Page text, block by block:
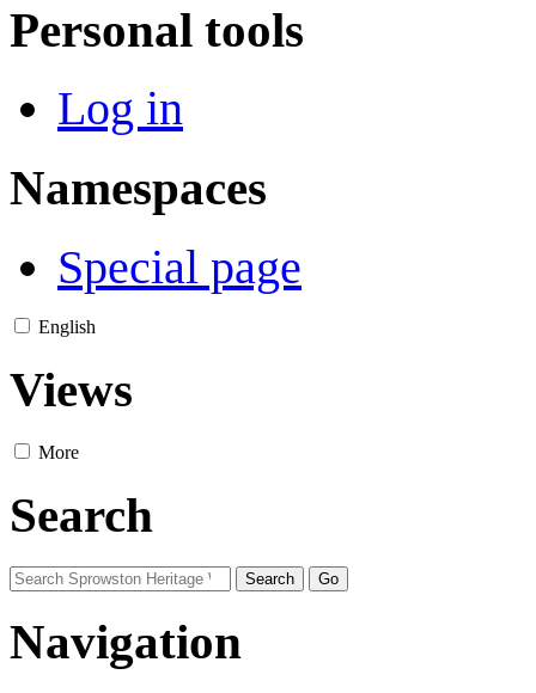
Personal tools
Log in
Namespaces
Special page
English
Views
More
Search
Navigation